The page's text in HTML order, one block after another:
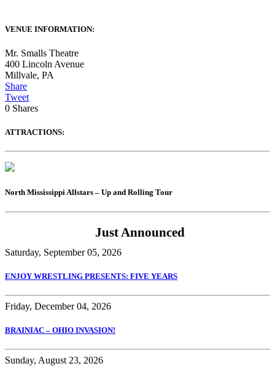
VENUE INFORMATION:
Mr. Smalls Theatre
400 Lincoln Avenue
Millvale, PA
Share
Tweet
0 Shares
ATTRACTIONS:
North Mississippi Allstars – Up and Rolling Tour
Just Announced
Saturday, September 05, 2026
ENJOY WRESTLING PRESENTS: FIVE YEARS
Friday, December 04, 2026
BRAINIAC – OHIO INVASION!
Sunday, August 23, 2026